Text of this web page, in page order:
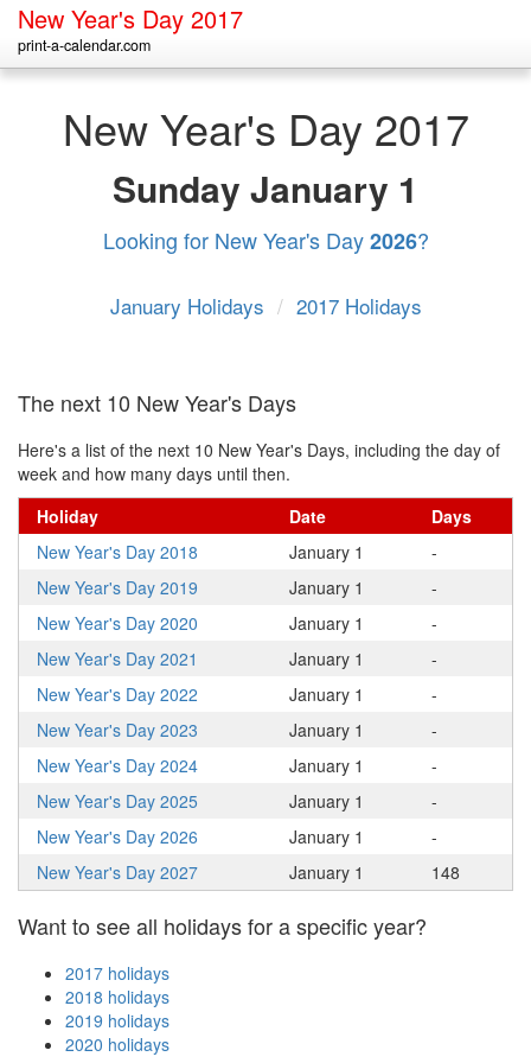
New Year's Day 2017
print-a-calendar.com
New Year's Day 2017
Sunday January 1
Looking for New Year's Day2026?
January Holidays / 2017 Holidays
The next 10 New Year's Days
Here's a list of the next 10 New Year's Days, including the day of
week and how many days until then.
Holiday
Date
Days
New Year's Day 2018
January 1
-
New Year's Day 2019
January 1
-
New Year's Day 2020
January 1
-
New Year's Day 2021
January 1
-
New Year's Day 2022
January 1
-
New Year's Day 2023
January 1
-
New Year's Day 2024
January 1
-
New Year's Day 2025
January 1
-
New Year's Day 2026
January 1
-
New Year's Day 2027
January 1 148
Want to see all holidays for a specific year?
2017 holidays
2018 holidays
2019 holidays
2020 holidays